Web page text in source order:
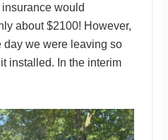
would
about $2100! However,
day we were leaving so
installed. In the interim